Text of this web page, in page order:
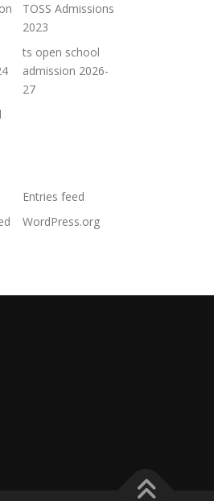
TOSS Admissions
2023
ts open school
admission 2026-
27
Entries feed
WordPress.org